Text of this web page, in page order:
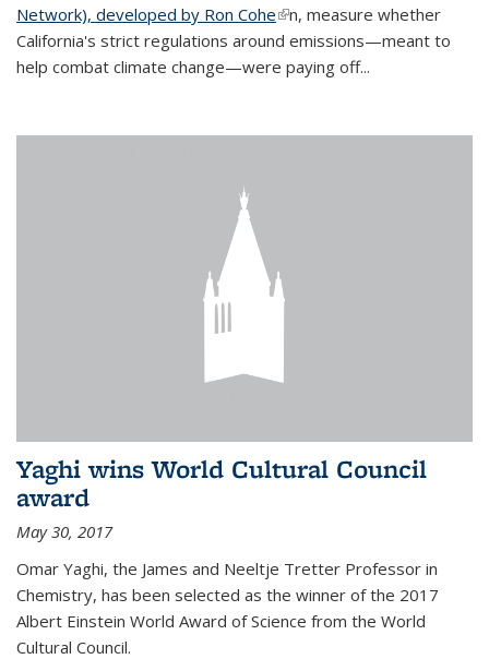
Network), developed by Ron Cohe(link is external)
n, measure whether
California's strict regulations around emissions—meant to
help combat climate change—were paying off...
Yaghi wins World Cultural Council
award
May 30, 2017
Omar Yaghi, the James and Neeltje Tretter Professor in
Chemistry, has been selected as the winner of the 2017
Albert Einstein World Award of Science from the World
Cultural Council.